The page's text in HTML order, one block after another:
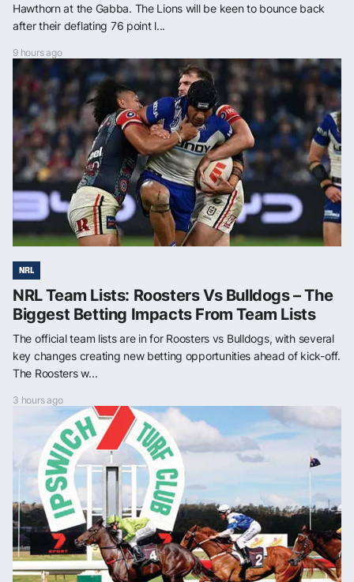
Hawthorn at the Gabba. The Lions will be keen to bounce back
after their deflating 76 point l...
9 hours ago
NRL
NRL Team Lists: Roosters Vs Bulldogs – The
Biggest Betting Impacts From Team Lists
The official team lists are in for Roosters vs Bulldogs, with several
key changes creating new betting opportunities ahead of kick-off.
The Roosters w...
3 hours ago